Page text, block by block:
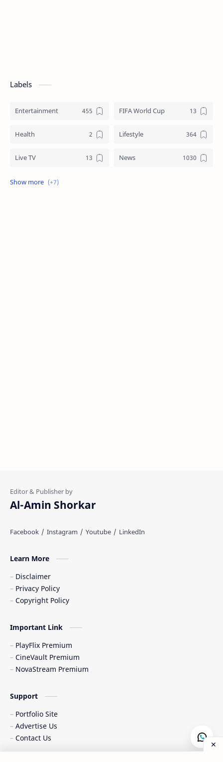
Labels
Entertainment FIFA World Cup
Health Lifestyle
Live TV News
Review
Al-Amin Shorkar
Learn More
Disclaimer
Privacy Policy
Copyright Policy
Important Link
PlayFlix Premium
CineVault Premium
NovaStream Premium
Support
Portfolio Site
Advertise Us
Contact Us